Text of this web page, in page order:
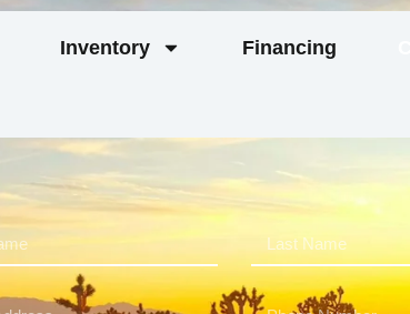
Inventory Financing